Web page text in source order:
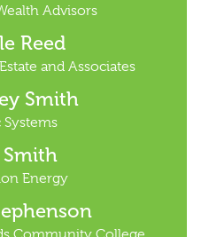
Advisors
Reed
and Associates
Smith
Systems
Energy